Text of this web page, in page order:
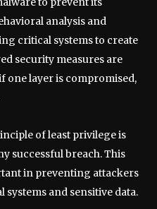
analysis and
critical systems to create
security measures are
one layer is compromised,
of least privilege is
successful breach. This
in preventing attackers
and sensitive data.